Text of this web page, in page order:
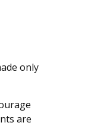
only
are